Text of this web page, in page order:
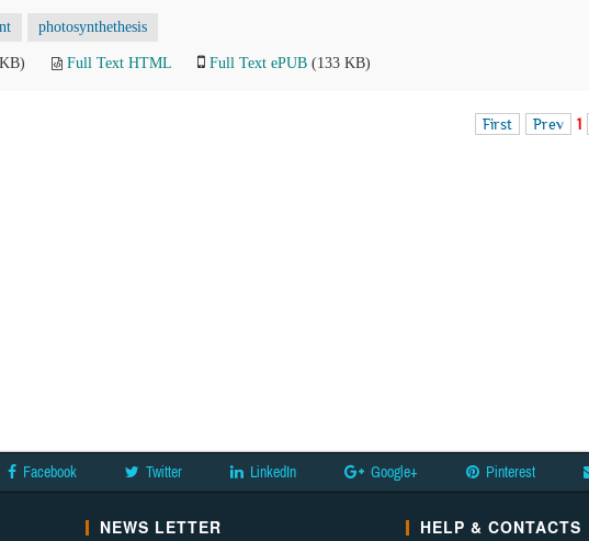
photosynthethesis
Full Text HTML Full Text ePUB (133 KB)
First Prev 1
Facebook Twitter LinkedIn Google+ Pinterest
NEWS LETTER HELP & CONTACTS